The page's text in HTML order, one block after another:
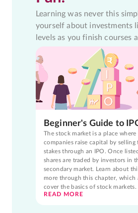
Learning was never this
yourself about investments
levels as you finish courses
Beginner's Guide to
The stock market is a place where
companies raise capital by selling
stakes through an IPO. Once
shares are traded by investors in
secondary market. Learn about
more through this chapter, which
cover the basics of stock markets.
READ MORE